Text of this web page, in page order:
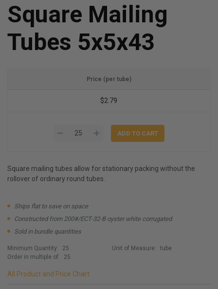
Square Mailing
Tubes 5x5x43
Price (per tube)
$2.79
Square mailing tubes allow for stationary packing without the
rollover of ordinary round tubes.
Ships flat to save on space
Constructed from 200#/ECT-32-B oyster white corrugated
Sold in bundle quantities
Minimum Quantity:
25
Order in multiple of:
25
Unit of Measure: tube
All Product and Price Chart